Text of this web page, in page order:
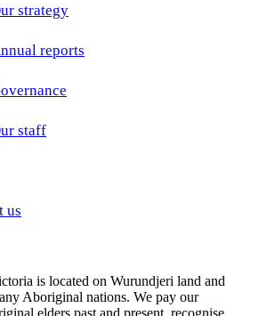
strategy
reports
staff
us
is located on Wurundjeri land and
Aboriginal nations. We pay our
elders past and present, recognise